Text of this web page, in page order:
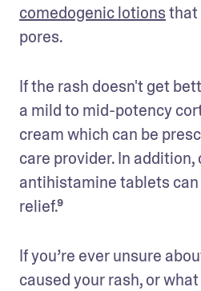
comedogenic lotions that
pores.
If the rash doesn't get
a mild to mid-potency
cream which can be
care provider. In
antihistamine tablets
relief.⁹
If you’re ever unsure
caused your rash, or